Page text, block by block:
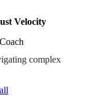
Velocity
complex